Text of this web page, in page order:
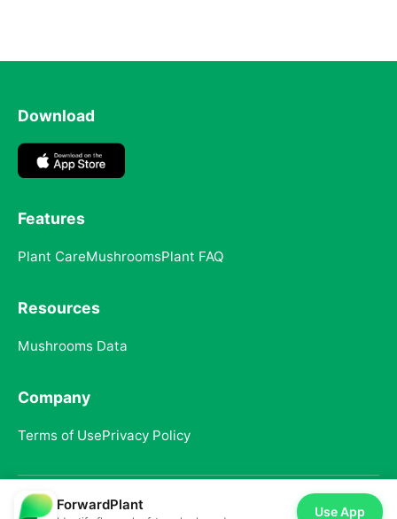
Download
Features
Plant CareMushroomsPlant FAQ
Resources
Mushrooms Data
Company
Terms of UsePrivacy Policy
© 2025 ForwardPlant. All rights reserved
ForwardPlant Use App